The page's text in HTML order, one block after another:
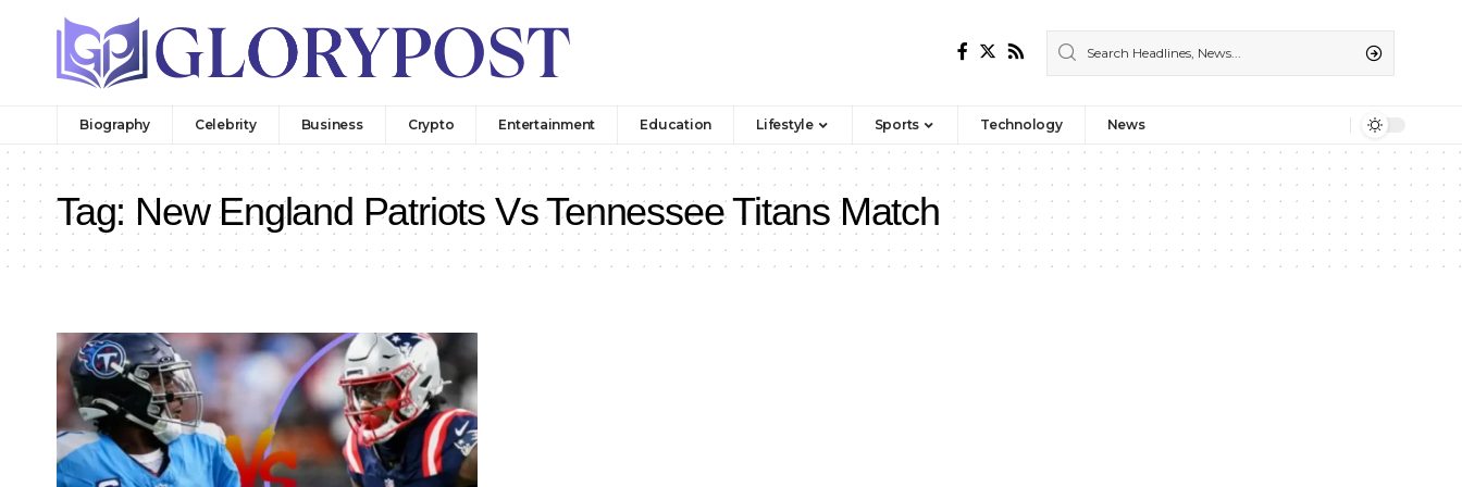
Biography Celebrity Business Crypto Entertainment Education Lifestyle Sports Technology News
Tag: New England Patriots Vs Tennessee Titans Match